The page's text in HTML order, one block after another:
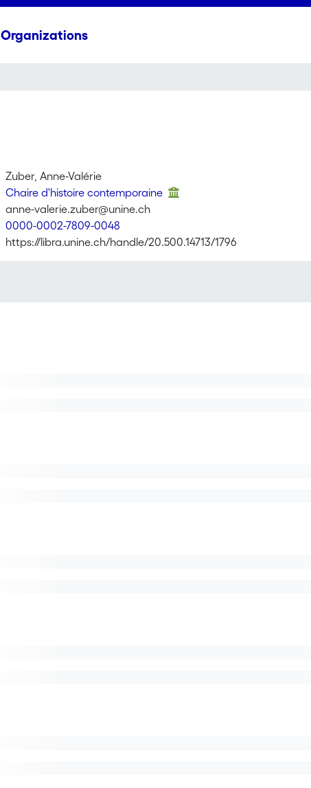
Organizations
Zuber, Anne-Valérie
Chaire d'histoire contemporaine
anne-valerie.zuber@unine.ch
0000-0002-7809-0048
https://libra.unine.ch/handle/20.500.14713/1796